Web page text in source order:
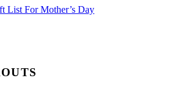
List For Mother’s Day